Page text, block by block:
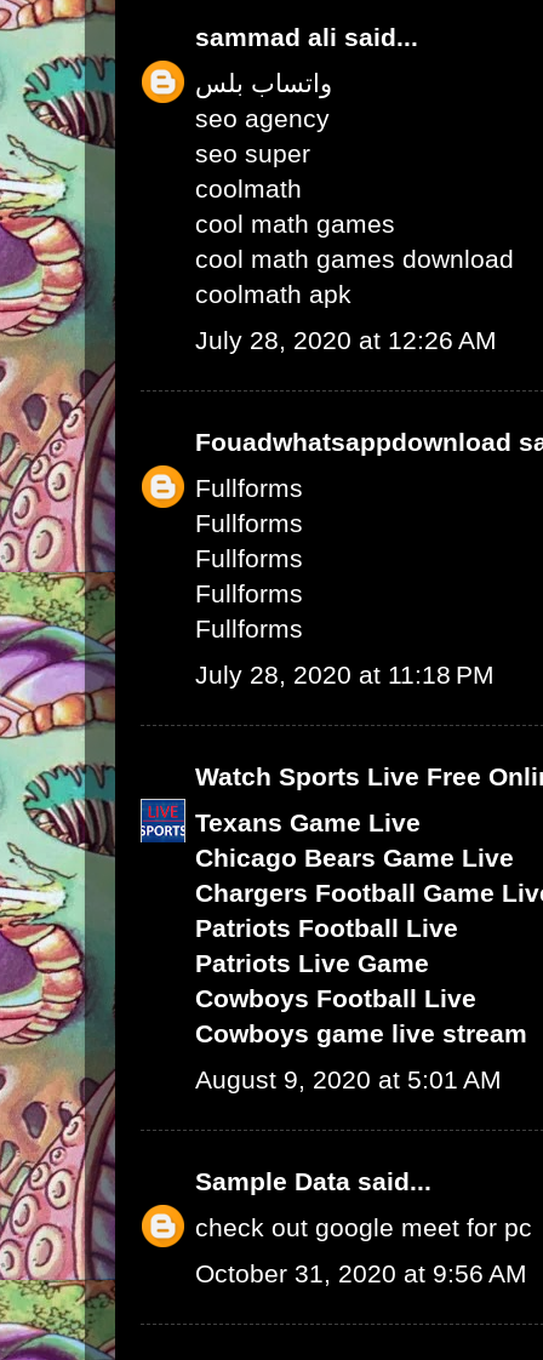
sammad ali said...
واتساب بلس
seo agency
seo super
coolmath
cool math games
cool math games download
coolmath apk
July 28, 2020 at 12:26 AM
Fouadwhatsappdownload
Fullforms
Fullforms
Fullforms
Fullforms
Fullforms
July 28, 2020 at 11:18 PM
Watch Sports Live Free
Texans Game Live
Chicago Bears Game Live
Chargers Football Game
Patriots Football Live
Patriots Live Game
Cowboys Football Live
Cowboys game live stream
August 9, 2020 at 5:01 AM
Sample Data said...
check out google meet for pc
October 31, 2020 at 9:56 AM